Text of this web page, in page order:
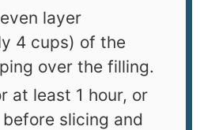
layer
4 cups) of the
over the filling.
at least 1 hour, or
slicing and